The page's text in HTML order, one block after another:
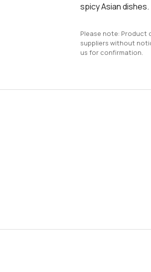
spicy Asian dishes.
Please note: Product
suppliers without
us for confirmation.